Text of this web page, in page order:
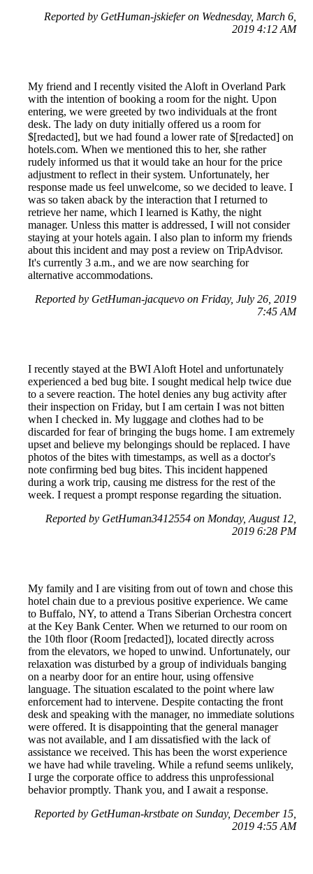
Reported by GetHuman-jskiefer on Wednesday, March 6,
2019 4:12 AM
My friend and I recently visited the Aloft in Overland Park
with the intention of booking a room for the night. Upon
entering, we were greeted by two individuals at the front
desk. The lady on duty initially offered us a room for
$[redacted], but we had found a lower rate of $[redacted] on
hotels.com. When we mentioned this to her, she rather
rudely informed us that it would take an hour for the price
adjustment to reflect in their system. Unfortunately, her
response made us feel unwelcome, so we decided to leave. I
was so taken aback by the interaction that I returned to
retrieve her name, which I learned is Kathy, the night
manager. Unless this matter is addressed, I will not consider
staying at your hotels again. I also plan to inform my friends
about this incident and may post a review on TripAdvisor.
It's currently 3 a.m., and we are now searching for
alternative accommodations.
Reported by GetHuman-jacquevo on Friday, July 26, 2019
7:45 AM
I recently stayed at the BWI Aloft Hotel and unfortunately
experienced a bed bug bite. I sought medical help twice due
to a severe reaction. The hotel denies any bug activity after
their inspection on Friday, but I am certain I was not bitten
when I checked in. My luggage and clothes had to be
discarded for fear of bringing the bugs home. I am extremely
upset and believe my belongings should be replaced. I have
photos of the bites with timestamps, as well as a doctor's
note confirming bed bug bites. This incident happened
during a work trip, causing me distress for the rest of the
week. I request a prompt response regarding the situation.
Reported by GetHuman3412554 on Monday, August 12,
2019 6:28 PM
My family and I are visiting from out of town and chose this
hotel chain due to a previous positive experience. We came
to Buffalo, NY, to attend a Trans Siberian Orchestra concert
at the Key Bank Center. When we returned to our room on
the 10th floor (Room [redacted]), located directly across
from the elevators, we hoped to unwind. Unfortunately, our
relaxation was disturbed by a group of individuals banging
on a nearby door for an entire hour, using offensive
language. The situation escalated to the point where law
enforcement had to intervene. Despite contacting the front
desk and speaking with the manager, no immediate solutions
were offered. It is disappointing that the general manager
was not available, and I am dissatisfied with the lack of
assistance we received. This has been the worst experience
we have had while traveling. While a refund seems unlikely,
I urge the corporate office to address this unprofessional
behavior promptly. Thank you, and I await a response.
Reported by GetHuman-krstbate on Sunday, December 15,
2019 4:55 AM